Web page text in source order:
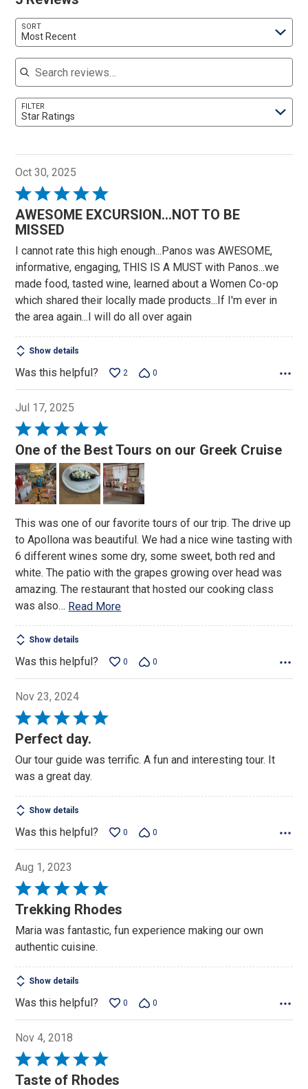
SORT
Most Recent
Search reviews
FILTER
Star Ratings
Oct 30, 2025
Rated
5
out
5
AWESOME EXCURSION...NOT TO BE
MISSED
I cannot rate this high enough...Panos was AWESOME,
informative, engaging, THIS IS A MUST with Panos...we
made food, tasted wine, learned about a Women Co-op
which shared their locally made products...If I'm ever in
the area again...I will do all over again
Show details
Was this helpful? 2 0
Jul 17, 2025
Rated
5
out
of
5
One of the Best Tours on our Greek Cruise
This was one of our favorite tours of our trip. The drive up
to Apollona was beautiful. We had a nice wine tasting with
6 different wines some dry, some sweet, both red and
white. The patio with the grapes growing over head was
amazing. The restaurant that hosted our cooking class
was also… Read More
Show details
Was this helpful? 0 0
Nov 23, 2024
Rated
5
of
5
Perfect day.
Our tour guide was terrific. A fun and interesting tour. It
was a great day.
Show details
Was this helpful? 0 0
Aug 1, 2023
Rated
5
of
5
Trekking Rhodes
Maria was fantastic, fun experience making our own
authentic cuisine.
Show details
Was this helpful? 0 0
Nov 4, 2018
Rated
5
Taste of Rhodes